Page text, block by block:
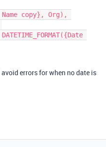
copy}, Org),
errors for when no date is